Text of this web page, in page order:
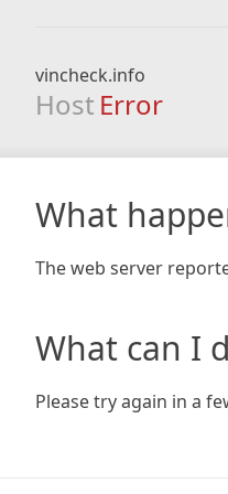
vincheck.info
Host Error
What
The web server
What can I
Please try again in a